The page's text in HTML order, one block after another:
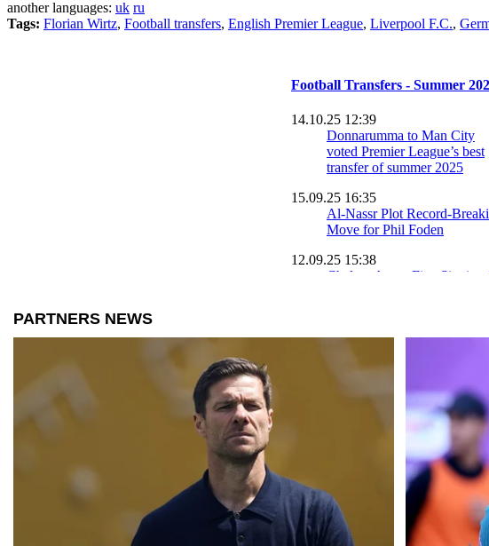
another languages: uk ru
Tags: Florian Wirtz, Football transfers, English Premier League, Liverpool F.C.,
Football Transfers - Summer
14.10.25 12:39
Donnarumma to Man City
voted Premier League’s best
transfer of summer 2025
15.09.25 16:35
Al-Nassr Plot Record-
Move for Phil Foden
12.09.25 15:38
Chelsea Agree First Signing
10.09.25 20:33
Premier League Bid for Teen
The End of an Era: Daniel
Levy Steps Down as
Tottenham Chairman